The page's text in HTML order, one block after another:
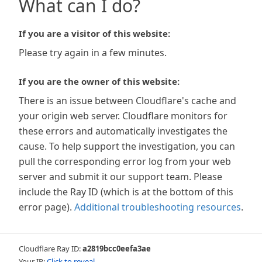
What can I do?
If you are a visitor of this website:
Please try again in a few minutes.
If you are the owner of this website:
There is an issue between Cloudflare's cache and
your origin web server. Cloudflare monitors for
these errors and automatically investigates the
cause. To help support the investigation, you can
pull the corresponding error log from your web
server and submit it our support team. Please
include the Ray ID (which is at the bottom of this
error page). Additional troubleshooting resources.
Cloudflare Ray ID:a2819bcc0eefa3ae